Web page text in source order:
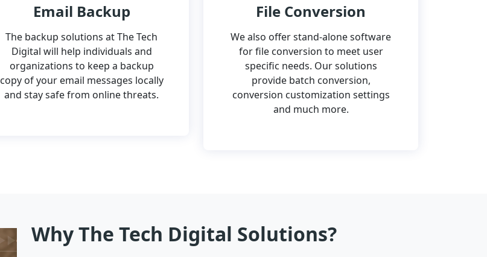
Email Backup
The backup solutions at The Tech
Digital will help individuals and
organizations to keep a backup
copy of your email messages locally
and stay safe from online threats.
File Conversion
We also offer stand-alone software
for file conversion to meet user
specific needs. Our solutions
provide batch conversion,
conversion customization settings
and much more.
Why The Tech Digital Solutions?